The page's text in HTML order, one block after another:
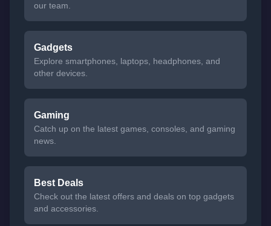
our team.
Gadgets
Explore smartphones, laptops, headphones, and
other devices.
Gaming
Catch up on the latest games, consoles, and gaming
news.
Best Deals
Check out the latest offers and deals on top gadgets
and accessories.